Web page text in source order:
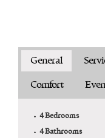
General
Comfort
4 Bedrooms
4 Bathrooms